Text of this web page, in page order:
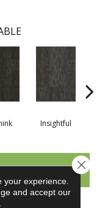
Insightful
your experience.
and accept our
Close